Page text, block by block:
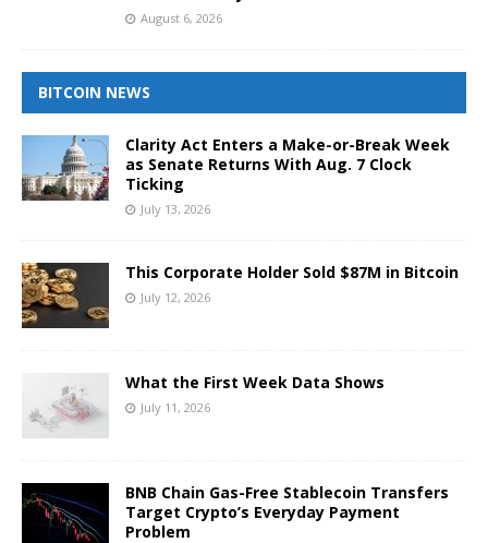
August 6, 2026
BITCOIN NEWS
Clarity Act Enters a Make-or-Break Week
as Senate Returns With Aug. 7 Clock
Ticking
July 13, 2026
This Corporate Holder Sold $87M in Bitcoin
July 12, 2026
What the First Week Data Shows
July 11, 2026
BNB Chain Gas-Free Stablecoin Transfers
Target Crypto’s Everyday Payment
Problem